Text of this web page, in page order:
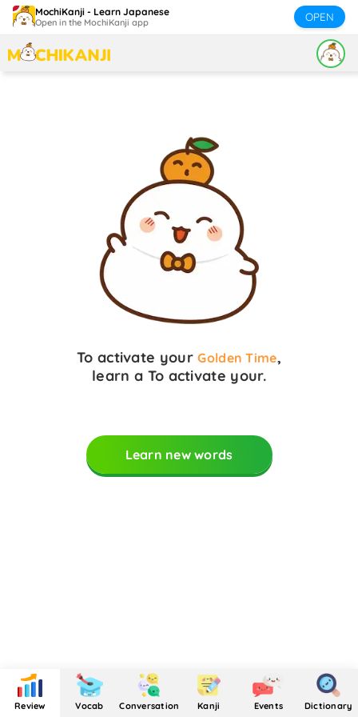
Review Vocab Conversation Kanji Events Dictionary
MochiKanji - Learn Japanese
Open in the MochiKanji app OPEN
To activate your Golden Time,
learn a To activate your.
Learn new words